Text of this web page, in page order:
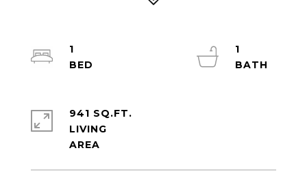
1
1
941 SQ.FT.
LIVING